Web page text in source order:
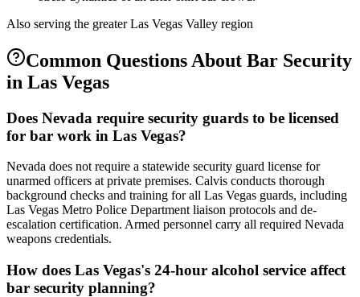
Also serving the greater Las Vegas Valley region
Common Questions About Bar Security
in Las Vegas
Does Nevada require security guards to be licensed
for bar work in Las Vegas?
Nevada does not require a statewide security guard license for
unarmed officers at private premises. Calvis conducts thorough
background checks and training for all Las Vegas guards, including
Las Vegas Metro Police Department liaison protocols and de-
escalation certification. Armed personnel carry all required Nevada
weapons credentials.
How does Las Vegas's 24-hour alcohol service affect
bar security planning?